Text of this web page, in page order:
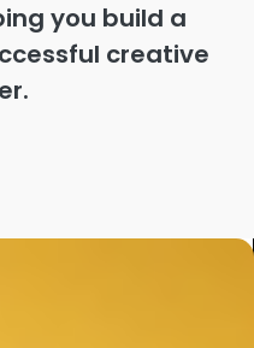
you build a
creative